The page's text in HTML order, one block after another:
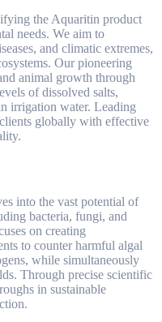
the Aquaritin product
needs. We aim to
and climatic extremes,
Our pioneering
animal growth through
of dissolved salts,
irrigation water. Leading
globally with effective
into the vast potential of
bacteria, fungi, and
on creating
to counter harmful algal
while simultaneously
Through precise scientific
in sustainable